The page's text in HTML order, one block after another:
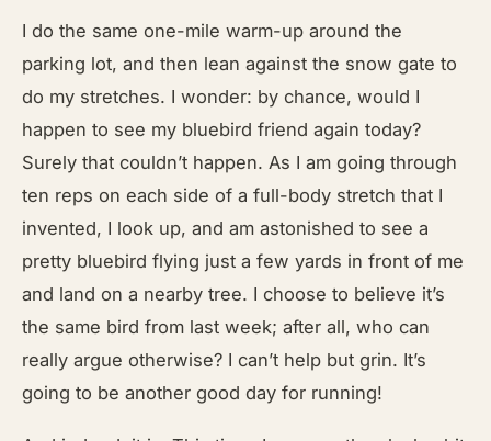
I do the same one-mile warm-up around the
parking lot, and then lean against the snow gate to
do my stretches. I wonder: by chance, would I
happen to see my bluebird friend again today?
Surely that couldn’t happen. As I am going through
ten reps on each side of a full-body stretch that I
invented, I look up, and am astonished to see a
pretty bluebird flying just a few yards in front of me
and land on a nearby tree. I choose to believe it’s
the same bird from last week; after all, who can
really argue otherwise? I can’t help but grin. It’s
going to be another good day for running!